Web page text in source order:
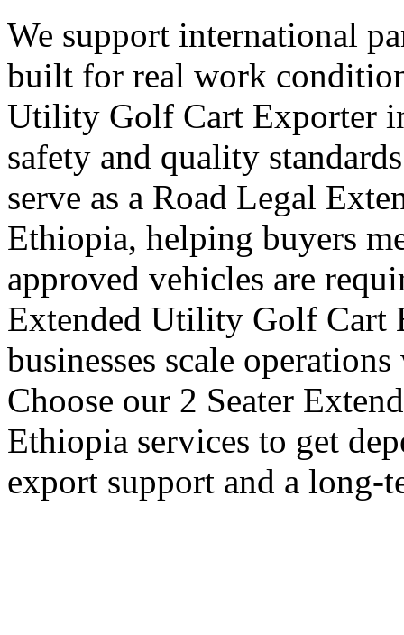
We support international
built for real work
Utility Golf Cart Exporter
safety and quality
serve as a Road Legal
Ethiopia, helping buyers
approved vehicles are
Extended Utility Golf Cart
businesses scale
Choose our 2 Seater
Ethiopia services to get
export support and a long-